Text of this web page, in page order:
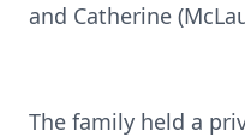
and Catherine
The family held a